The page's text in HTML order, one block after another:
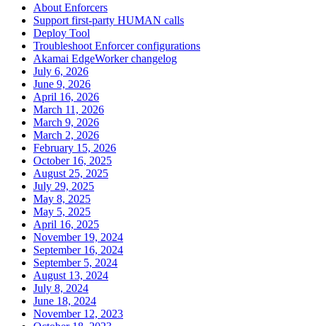
About Enforcers
Support first-party HUMAN calls
Deploy Tool
Troubleshoot Enforcer configurations
Akamai EdgeWorker changelog
July 6, 2026
June 9, 2026
April 16, 2026
March 11, 2026
March 9, 2026
March 2, 2026
February 15, 2026
October 16, 2025
August 25, 2025
July 29, 2025
May 8, 2025
May 5, 2025
April 16, 2025
November 19, 2024
September 16, 2024
September 5, 2024
August 13, 2024
July 8, 2024
June 18, 2024
November 12, 2023